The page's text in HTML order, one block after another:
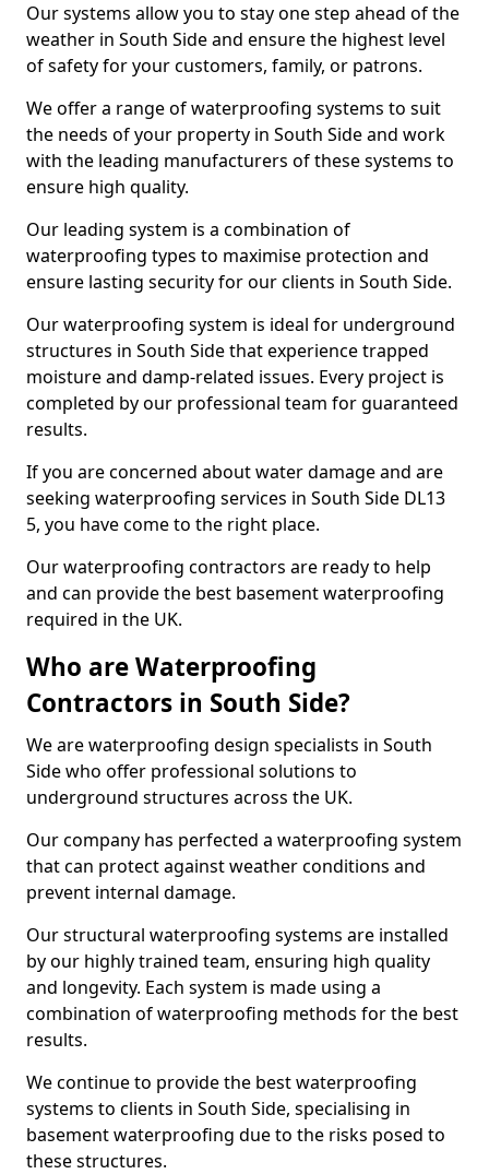
Our systems allow you to stay one step ahead of the
weather in South Side and ensure the highest level
of safety for your customers, family, or patrons.
We offer a range of waterproofing systems to suit
the needs of your property in South Side and work
with the leading manufacturers of these systems to
ensure high quality.
Our leading system is a combination of
waterproofing types to maximise protection and
ensure lasting security for our clients in South Side.
Our waterproofing system is ideal for underground
structures in South Side that experience trapped
moisture and damp-related issues. Every project is
completed by our professional team for guaranteed
results.
If you are concerned about water damage and are
seeking waterproofing services in South Side DL13
5, you have come to the right place.
Our waterproofing contractors are ready to help
and can provide the best basement waterproofing
required in the UK.
Who are Waterproofing
Contractors in South Side?
We are waterproofing design specialists in South
Side who offer professional solutions to
underground structures across the UK.
Our company has perfected a waterproofing system
that can protect against weather conditions and
prevent internal damage.
Our structural waterproofing systems are installed
by our highly trained team, ensuring high quality
and longevity. Each system is made using a
combination of waterproofing methods for the best
results.
We continue to provide the best waterproofing
systems to clients in South Side, specialising in
basement waterproofing due to the risks posed to
these structures.